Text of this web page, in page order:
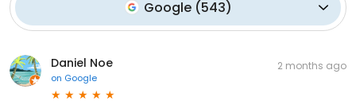
Google(543)
Daniel Noe
on Google
2 months ago